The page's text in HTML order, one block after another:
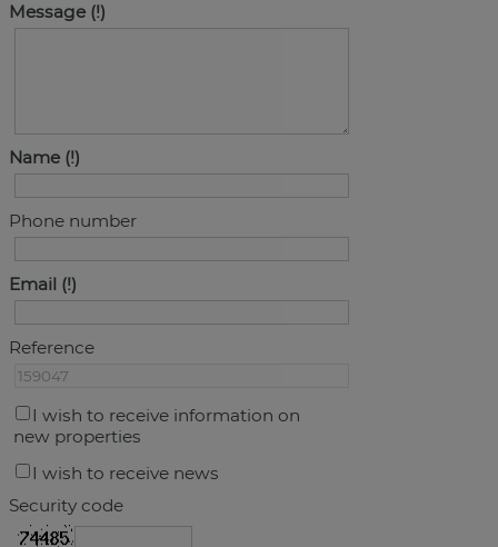
Message
Name
Phone number
Email
Reference
I wish to receive information on
new properties
I wish to receive news
Security code